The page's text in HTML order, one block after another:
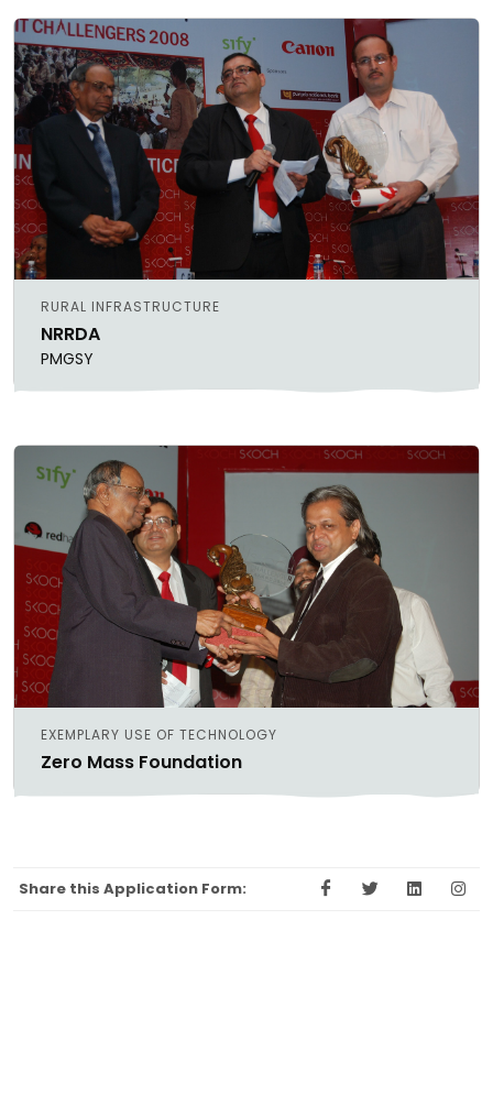
RURAL INFRASTRUCTURE
NRRDA
PMGSY
EXEMPLARY USE OF TECHNOLOGY
Zero Mass Foundation
Share this Application Form: